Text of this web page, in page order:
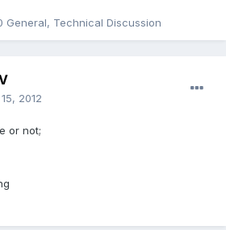
General, Technical Discussion
2012
or not;